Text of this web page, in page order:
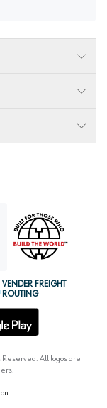
VENDER FREIGHT
ROUTING
Reserved. All logos are